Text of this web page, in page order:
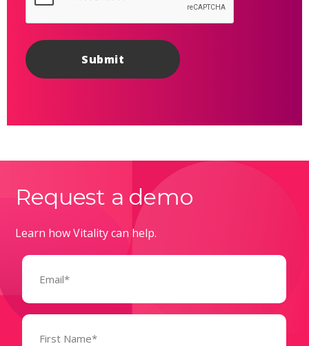
Request a demo
Learn how Vitality can help.
Email
Name
(Required)